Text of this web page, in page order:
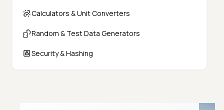
Calculators & Unit Converters
Random & Test Data Generators
Security & Hashing